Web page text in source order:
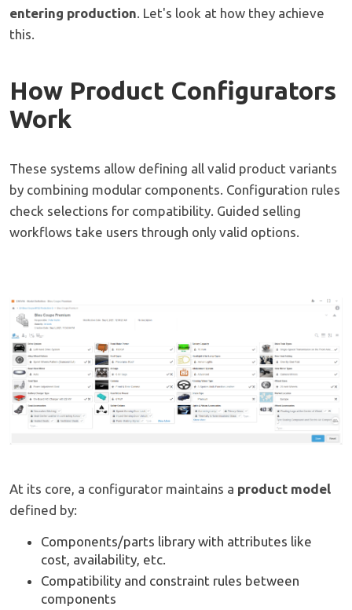
entering production. Let's look at how they achieve
this.
How Product Configurators
Work
These systems allow defining all valid product variants
by combining modular components. Configuration rules
check selections for compatibility. Guided selling
workflows take users through only valid options.
At its core, a configurator maintains a product model
defined by:
Components/parts library with attributes like
cost, availability, etc.
Compatibility and constraint rules between
components